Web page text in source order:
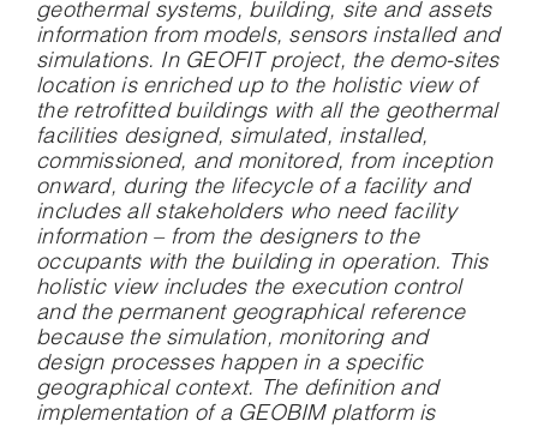
geothermal systems, building, site and assets
information from models, sensors installed and
simulations. In GEOFIT project, the demo-sites
location is enriched up to the holistic view of
the retrofitted buildings with all the geothermal
facilities designed, simulated, installed,
commissioned, and monitored, from inception
onward, during the lifecycle of a facility and
includes all stakeholders who need facility
information – from the designers to the
occupants with the building in operation. This
holistic view includes the execution control
and the permanent geographical reference
because the simulation, monitoring and
design processes happen in a specific
geographical context. The definition and
implementation of a GEOBIM platform is